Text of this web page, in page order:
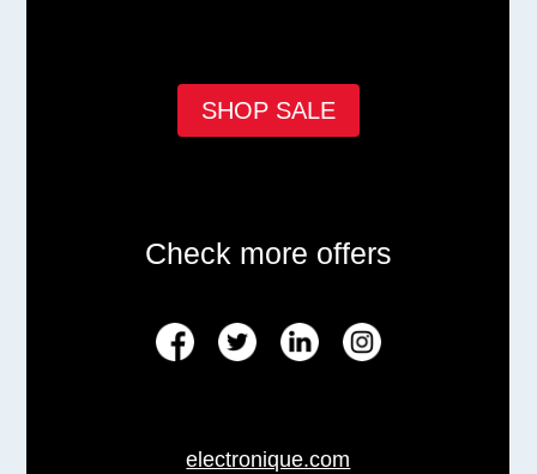
SHOP SALE
Check more offers
electronique.com